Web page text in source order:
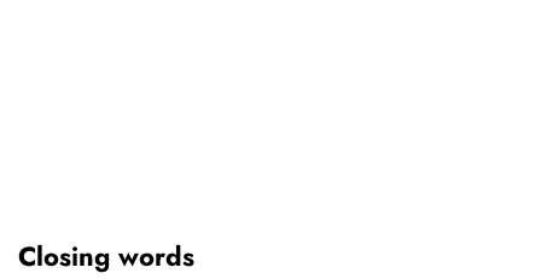
Closing words